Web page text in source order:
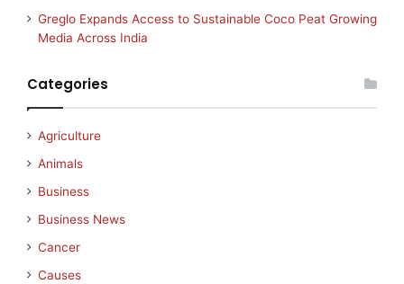
Greglo Expands Access to Sustainable Coco Peat Growing
Media Across India
Categories
Agriculture
Animals
Business
Business News
Cancer
Causes